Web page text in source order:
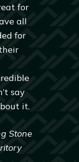
for
all
for
say
it.
Stone